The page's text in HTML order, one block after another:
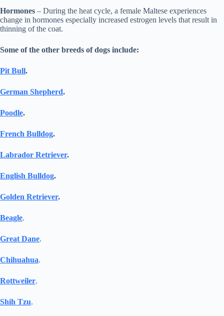
Hormones – During the heat cycle, a female Maltese experiences
change in hormones especially increased estrogen levels that result in
thinning of the coat.
Some of the other breeds of dogs include:
Pit Bull.
German Shepherd.
Poodle.
French Bulldog.
Labrador Retriever.
English Bulldog.
Golden Retriever.
Beagle.
Great Dane.
Chihuahua.
Rottweiler.
Shih Tzu.